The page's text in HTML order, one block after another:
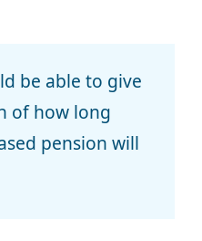
be able to give
of how long
pension will